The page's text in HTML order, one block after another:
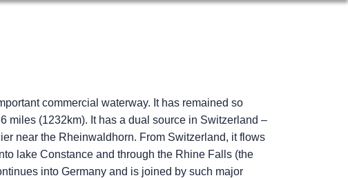
commercial waterway. It has remained so
miles (1232km). It has a dual source in Switzerland –
near the Rheinwaldhorn. From Switzerland, it flows
lake Constance and through the Rhine Falls (the
into Germany and is joined by such major